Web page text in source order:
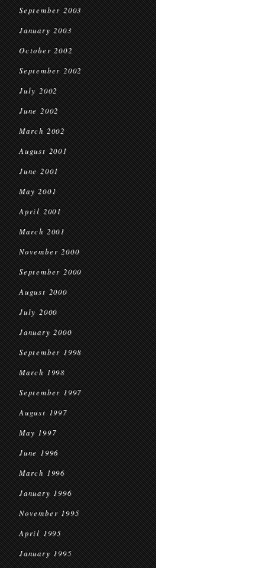
September 2003
January 2003
October 2002
September 2002
July 2002
June 2002
March 2002
August 2001
June 2001
May 2001
April 2001
March 2001
November 2000
September 2000
August 2000
July 2000
January 2000
September 1998
March 1998
September 1997
August 1997
May 1997
June 1996
March 1996
January 1996
November 1995
April 1995
January 1995